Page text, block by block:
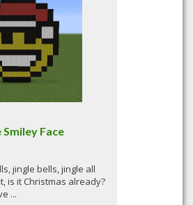
Smiley Face
jingle bells, jingle all
is it Christmas already?
...